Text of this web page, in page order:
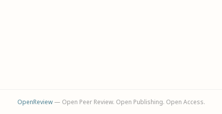
OpenReview— Open Peer Review. Open Publishing. Open Access.